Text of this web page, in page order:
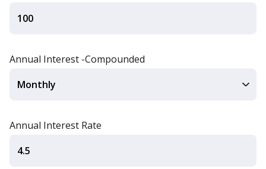
Annual Interest -Compounded
Annual Interest Rate